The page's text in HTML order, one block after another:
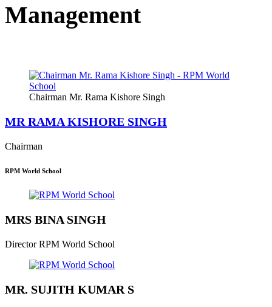
Management
Chairman Mr. Rama Kishore Singh
MR RAMA KISHORE SINGH
Chairman
RPM World School
MRS BINA SINGH
Director RPM World School
MR. SUJITH KUMAR S